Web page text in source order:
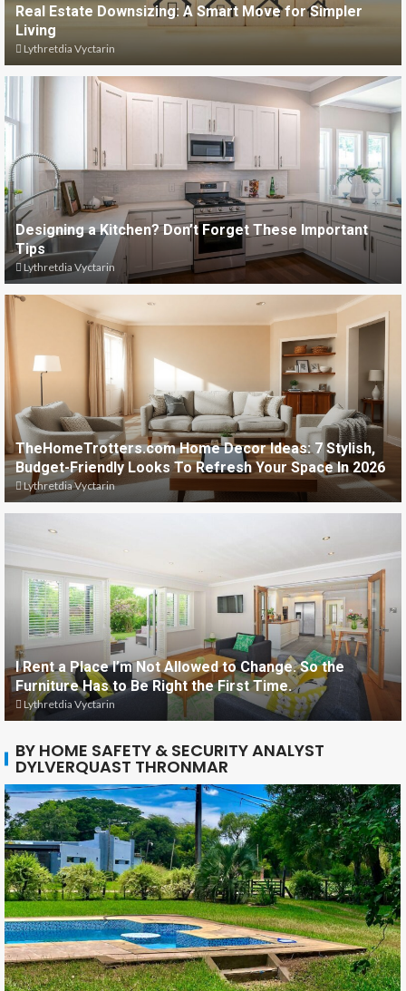
Real Estate Downsizing: A Smart Move for Simpler
Living
Lythretdia Vyctarin
Designing a Kitchen? Don’t Forget These Important
Tips
Lythretdia Vyctarin
TheHomeTrotters.com Home Decor Ideas: 7 Stylish,
Budget-Friendly Looks To Refresh Your Space In 2026
Lythretdia Vyctarin
I Rent a Place I’m Not Allowed to Change. So the
Furniture Has to Be Right the First Time.
Lythretdia Vyctarin
BY HOME SAFETY & SECURITY ANALYST
DYLVERQUAST THRONMAR